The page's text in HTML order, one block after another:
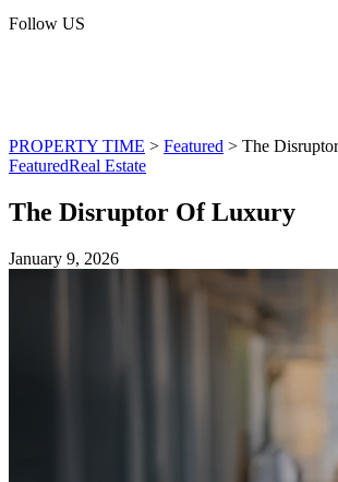
Follow US
PROPERTY TIME > Featured > The
FeaturedReal Estate
The Disruptor Of Luxury
January 9, 2026